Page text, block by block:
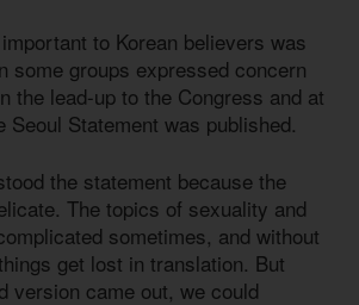
to Korean believers was
some groups expressed concern
the lead-up to the Congress and at
Seoul Statement was published.
the statement because the
The topics of sexuality and
sometimes, and without
get lost in translation. But
version came out, we could